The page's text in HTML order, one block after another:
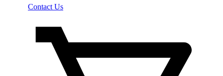
Contact Us